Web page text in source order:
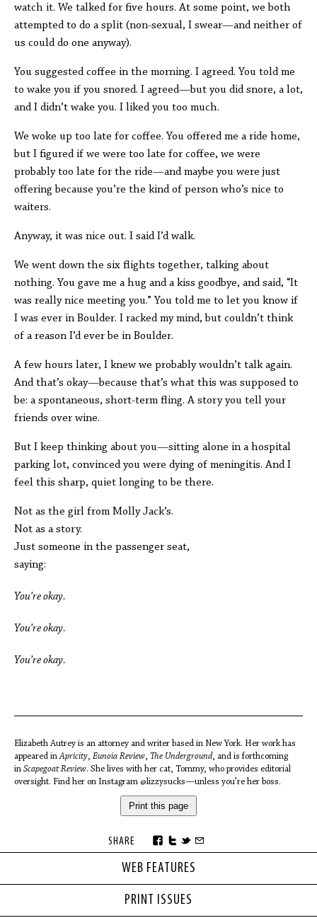
WEB FEATURES
PRINT ISSUES
watch it. We talked for five hours. At some point, we both
attempted to do a split (non-sexual, I swear—and neither of
us could do one anyway).
You suggested coffee in the morning. I agreed. You told me
to wake you if you snored. I agreed—but you did snore, a lot,
and I didn’t wake you. I liked you too much.
We woke up too late for coffee. You offered me a ride home,
but I figured if we were too late for coffee, we were
probably too late for the ride—and maybe you were just
offering because you’re the kind of person who’s nice to
waiters.
Anyway, it was nice out. I said I’d walk.
We went down the six flights together, talking about
nothing. You gave me a hug and a kiss goodbye, and said, “It
was really nice meeting you.” You told me to let you know if
I was ever in Boulder. I racked my mind, but couldn’t think
of a reason I’d ever be in Boulder.
A few hours later, I knew we probably wouldn’t talk again.
And that’s okay—because that’s what this was supposed to
be: a spontaneous, short-term fling. A story you tell your
friends over wine.
But I keep thinking about you—sitting alone in a hospital
parking lot, convinced you were dying of meningitis. And I
feel this sharp, quiet longing to be there.
Not as the girl from Molly Jack’s.
Not as a story.
Just someone in the passenger seat,
saying:
You’re okay.
You’re okay.
You’re okay.
Elizabeth Autrey is an attorney and writer based in New York. Her work has
appeared inApricity, Eunoia Review, The Underground, and is forthcoming
in Scapegoat Review. She lives with her cat, Tommy, who provides editorial
oversight. Find her on Instagram @lizzysucks—unless you’re her boss.
Print this page
SHARE